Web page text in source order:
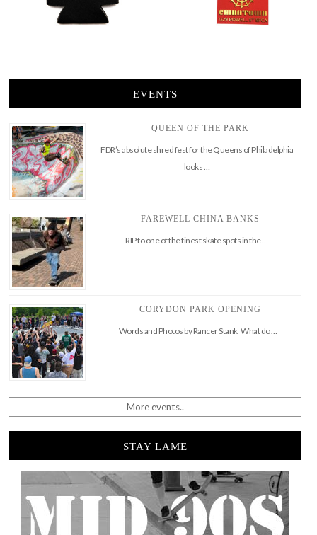
EVENTS
QUEEN OF THE PARK
FDR’s absolute shred fest for the Queens of Philadelphia
looks …
FAREWELL CHINA BANKS
RIP to one of the finest skate spots in the …
CORYDON PARK OPENING
Words and Photos by Rancer Stank What do …
More events..
STAY LAME